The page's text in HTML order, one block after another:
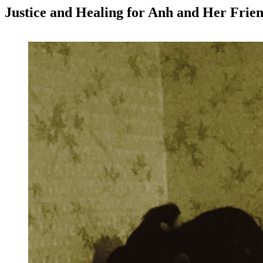
Justice and Healing for Anh and Her